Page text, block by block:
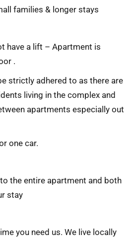
families & longer stays
have a lift – Apartment is
.
strictly adhered to as there are
living in the complex and
apartments especially out
one car.
the entire apartment and both
stay
you need us. We live locally